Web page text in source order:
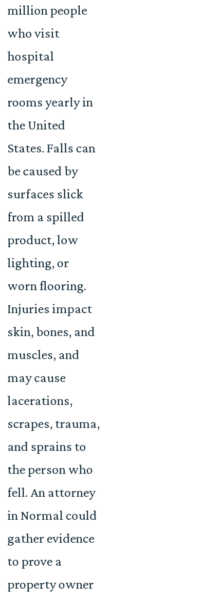
million people
who visit
hospital
emergency
rooms yearly in
the United
States. Falls can
be caused by
surfaces slick
from a spilled
product, low
lighting, or
worn flooring.
Injuries impact
skin, bones, and
muscles, and
may cause
lacerations,
scrapes, trauma,
and sprains to
the person who
fell. An attorney
in Normal could
gather evidence
to prove a
property owner